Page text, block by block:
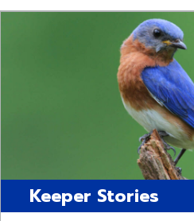
Keeper Stories